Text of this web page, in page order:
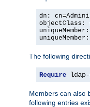
dn:
objectClass:
The following
Require ldap-
Members can also
following entries